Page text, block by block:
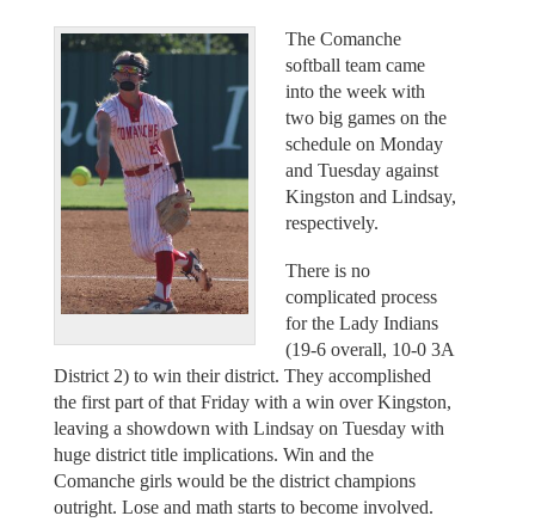
The Comanche
softball team came
into the week with
two big games on the
schedule on Monday
and Tuesday against
Kingston and Lindsay,
respectively.
There is no
complicated process
for the Lady Indians
(19-6 overall, 10-0 3A
District 2) to win their district. They accomplished
the first part of that Friday with a win over Kingston,
leaving a showdown with Lindsay on Tuesday with
huge district title implications. Win and the
Comanche girls would be the district champions
outright. Lose and math starts to become involved.